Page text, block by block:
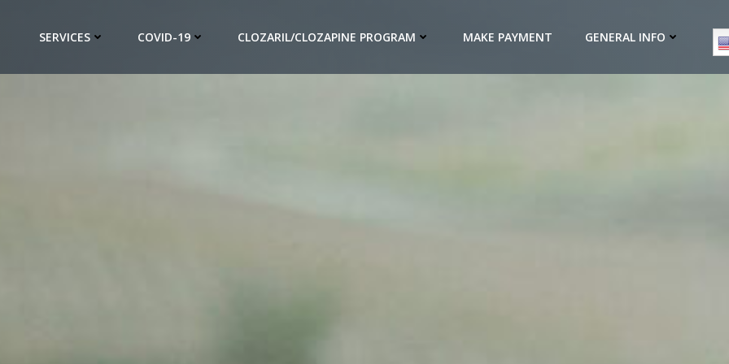
SERVICES COVID-19 CLOZARIL/CLOZAPINE PROGRAM MAKE PAYMENT GENERAL INFO